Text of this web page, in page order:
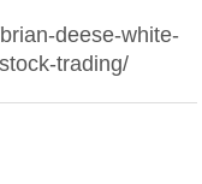
deese-white-
trading/